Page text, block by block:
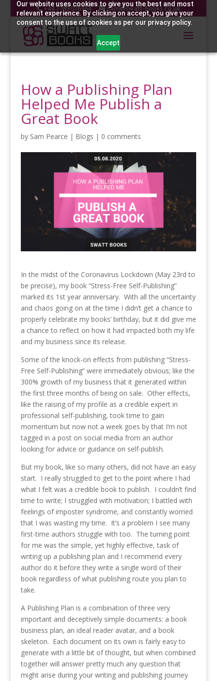
Our website uses cookies to give you the best and most
relevant experience. By clicking on accept, you give your
consent to the use of cookies as per our privacy policy.
Accept
+44 7789 076364 sam@swatt-books.co.uk
How a Publishing Plan
Helped Me Publish a
Great Book
by Sam Pearce | Blogs | 0 comments
In the midst of the Coronavirus Lockdown (May 23rd to
be precise), my book “Stress-Free Self-Publishing”
marked its 1st year anniversary. With all the uncertainty
and chaos going on at the time I didn’t get a chance to
properly celebrate my books’ birthday, but it did give me
a chance to reflect on how it had impacted both my life
and my business since its release.
Some of the knock-on effects from publishing “Stress-
Free Self-Publishing” were immediately obvious; like the
300% growth of my business that it generated within
the first three months of being on sale. Other effects,
like the raising of my profile as a credible expert in
professional self-publishing, took time to gain
momentum but now not a week goes by that I’m not
tagged in a post on social media from an author
looking for advice or guidance on self-publish.
But my book, like so many others, did not have an easy
start. I really struggled to get to the point where I had
what I felt was a credible book to publish. I couldn’t find
time to write; I struggled with motivation; I battled with
feelings of imposter syndrome, and constantly worried
that I was wasting my time. It’s a problem I see many
first-time authors struggle with too. The turning point
for me was the simple, yet highly effective, task of
writing up a publishing plan and I recommend every
author do it before they write a single word of their
book regardless of what publishing route you plan to
take.
A Publishing Plan is a combination of three very
important and deceptively simple documents: a book
business plan, an ideal reader avatar, and a book
skeleton. Each document on its own is fairly easy to
generate with a little bit of thought, but when combined
together will answer pretty much any question that
might arise during your writing and publishing journey